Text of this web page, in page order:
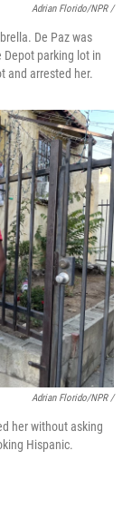
Adrian Florido/NPR /
De Paz was
parking lot in
and arrested her.
Adrian Florido/NPR /
her without asking
Hispanic.